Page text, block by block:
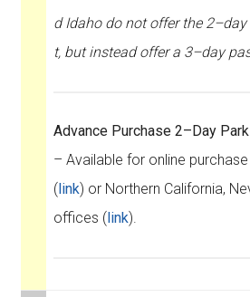
d Idaho do not offer the
t, but instead offer a 3–day
Advance Purchase 2–Day
– Available for online
(link) or Northern California,
offices (link).